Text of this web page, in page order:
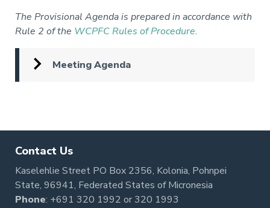
The Provisional Agenda is prepared in accordance with
Rule 2 of the WCPFC Rules of Procedure.
Meeting Agenda
Contact Us
Kaselehlie Street PO Box 2356, Kolonia, Pohnpei
State, 96941, Federated States of Micronesia
Phone: +691 320 1992 or320 1993